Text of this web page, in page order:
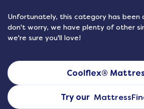
Unfortunately, this category has been
don't worry, we have plenty of other
we're sure you'll love!
Coolflex®
Try our